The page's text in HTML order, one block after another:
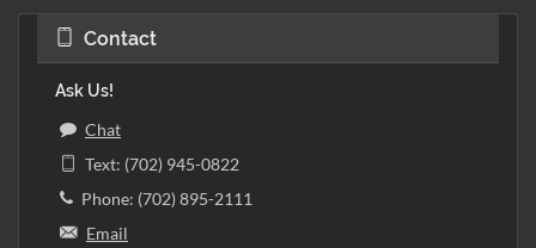
Contact
Ask Us!
Chat
Text: (702) 945-0822
Phone: (702) 895-2111
Email